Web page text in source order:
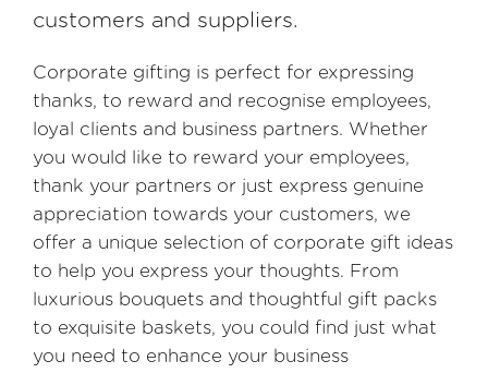
customers and suppliers.
Corporate gifting is perfect for expressing
thanks, to reward and recognise employees,
loyal clients and business partners. Whether
you would like to reward your employees,
thank your partners or just express genuine
appreciation towards your customers, we
offer a unique selection of corporate gift ideas
to help you express your thoughts. From
luxurious bouquets and thoughtful gift packs
to exquisite baskets, you could find just what
you need to enhance your business